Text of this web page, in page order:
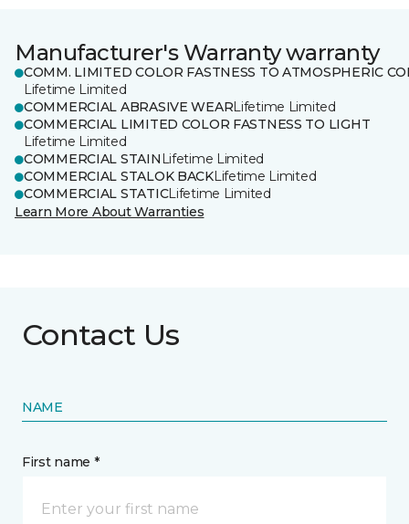
Manufacturer's Warranty warranty
COMM. LIMITED COLOR FASTNESS TO ATMOSPHERIC
Lifetime Limited
COMMERCIAL ABRASIVE WEARLifetime Limited
COMMERCIAL LIMITED COLOR FASTNESS TO LIGHT
Lifetime Limited
COMMERCIAL STAIN Lifetime Limited
COMMERCIAL STALOK BACKLifetime Limited
COMMERCIAL STATICLifetime Limited
Learn More About Warranties
Contact Us
NAME
First name *